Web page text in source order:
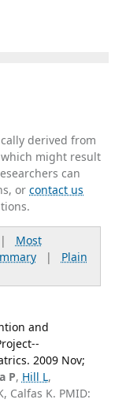
derived from
which might result
can
orcontact us
Most
| Plain
and
2009 Nov;
P, Hill L,
Calfas K. PMID: